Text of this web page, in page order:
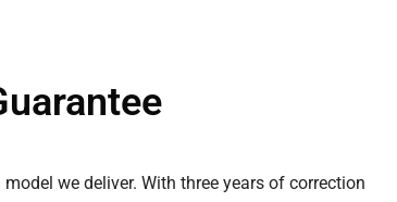
we deliver. With three years of correction